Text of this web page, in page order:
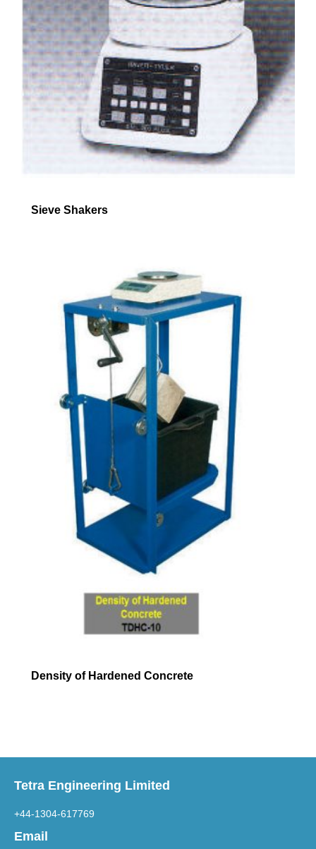
Sieve Shakers
Density of Hardened Concrete
Tetra Engineering Limited
+44-1304-617769
Email